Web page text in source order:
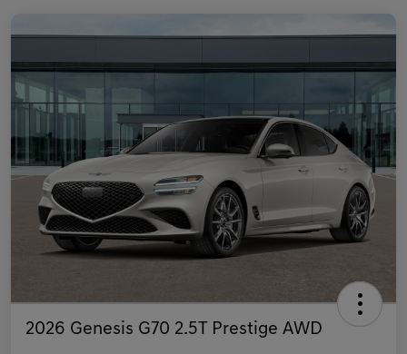
2026 Genesis G70 2.5T Prestige AWD